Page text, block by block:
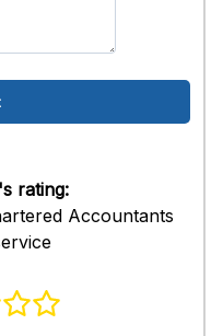
rating:
Accountants